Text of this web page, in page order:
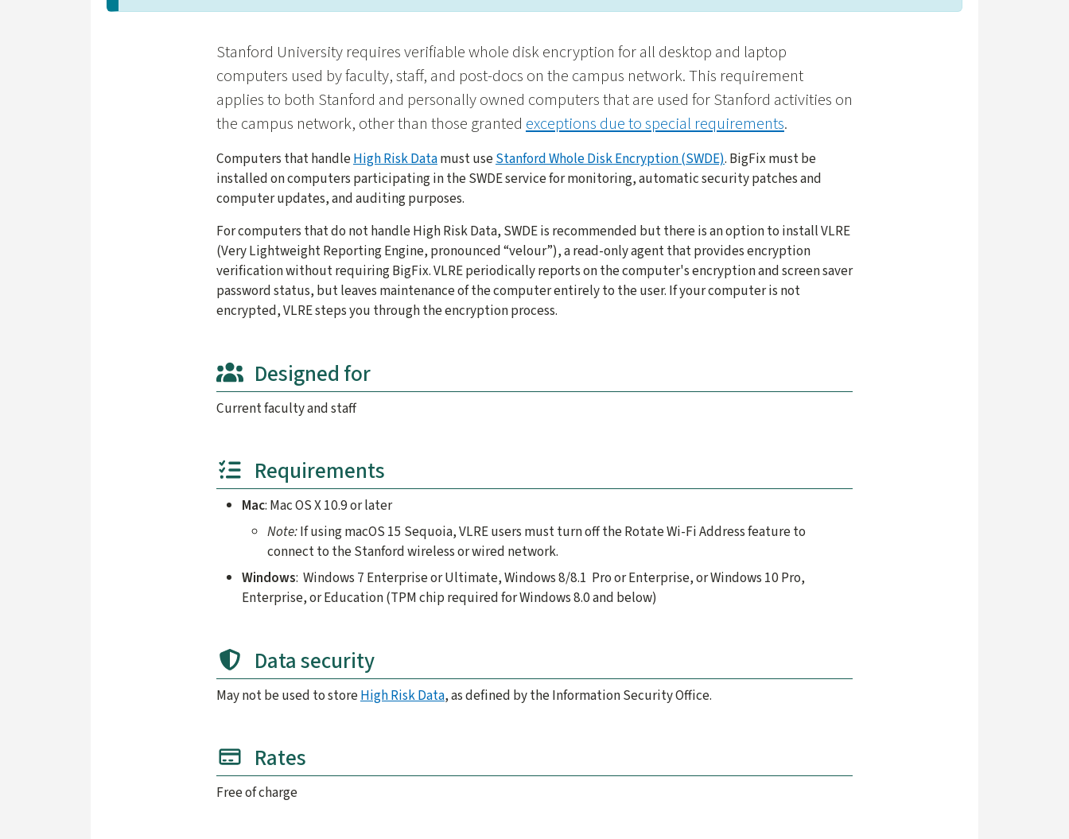
Stanford University requires verifiable whole disk encryption for all desktop and laptop
computers used by faculty, staff, and post-docs on the campus network. This requirement
applies to both Stanford and personally owned computers that are used for Stanford activities on
the campus network, other than those granted exceptions due to special requirements.
Computers that handleHigh Risk Datamust useStanford Whole Disk Encryption (SWDE). BigFix must be
installed on computers participating in the SWDE service for monitoring, automatic security patches and
computer updates, and auditing purposes.
For computers that do not handle High Risk Data, SWDE is recommended but there is an option to install VLRE
(Very Lightweight Reporting Engine, pronounced “velour”), a read-only agent that provides encryption
verification without requiring BigFix. VLRE periodically reports on the computer's encryption and screen saver
password status, but leaves maintenance of the computer entirely to the user. If your computer is not
encrypted, VLRE steps you through the encryption process.
Designed for
Current faculty and staff
Requirements
Mac: Mac OS X 10.9 or later
Note:If using macOS 15 Sequoia, VLRE users must turn off the Rotate Wi-Fi Address feature to
connect to the Stanford wireless or wired network.
Windows: Windows 7 Enterprise or Ultimate, Windows 8/8.1 Pro or Enterprise, or Windows 10 Pro,
Enterprise, or Education (TPM chip required for Windows 8.0 and below)
Data security
May not be used to storeHigh Risk Data, as defined by the Information Security Office.
Rates
Free of charge